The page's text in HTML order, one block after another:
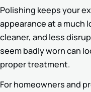
Polishing keeps your
appearance at a much
cleaner, and less
seem badly worn can
proper treatment.
For homeowners and